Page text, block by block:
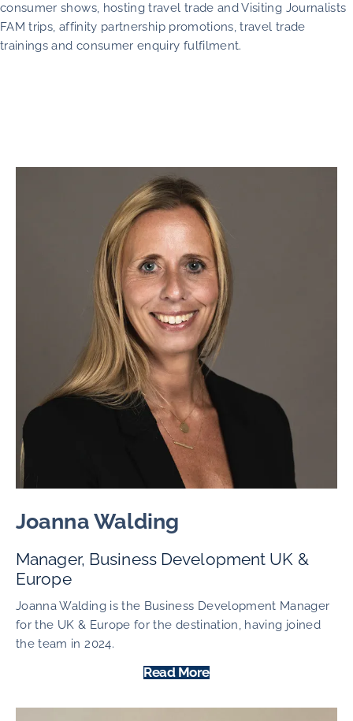
consumer shows, hosting travel trade and Visiting Journalists
FAM trips, affinity partnership promotions, travel trade
trainings and consumer enquiry fulfilment.
Joanna Walding
Manager, Business Development UK &
Europe
Joanna Walding is the Business Development Manager
for the UK & Europe for the destination, having joined
the team in 2024.
Read More